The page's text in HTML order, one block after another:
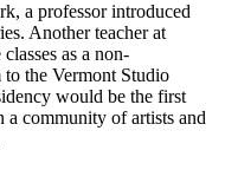
a professor introduced
Another teacher at
as a non-
to the Vermont Studio
would be the first
a community of artists and